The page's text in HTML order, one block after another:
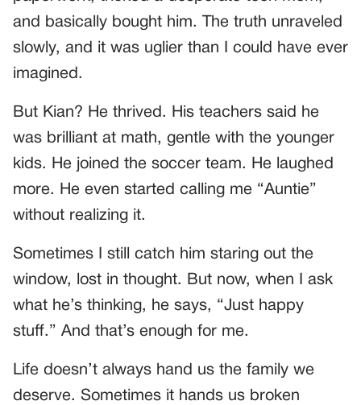
and basically bought him. The truth unraveled
slowly, and it was uglier than I could have ever
imagined.
But Kian? He thrived. His teachers said he
was brilliant at math, gentle with the younger
kids. He joined the soccer team. He laughed
more. He even started calling me “Auntie”
without realizing it.
Sometimes I still catch him staring out the
window, lost in thought. But now, when I ask
what he’s thinking, he says, “Just happy
stuff.” And that’s enough for me.
Life doesn’t always hand us the family we
deserve. Sometimes it hands us broken